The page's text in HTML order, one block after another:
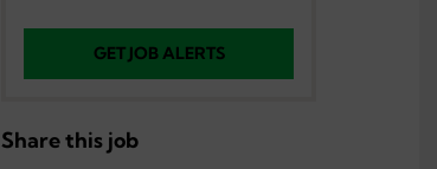
GET JOB ALERTS
Share this job